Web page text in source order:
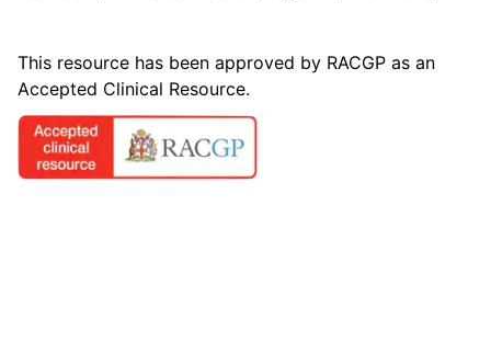
This resource has been approved by RACGP as an
Accepted Clinical Resource.